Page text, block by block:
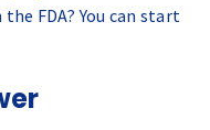
FDA? You can start